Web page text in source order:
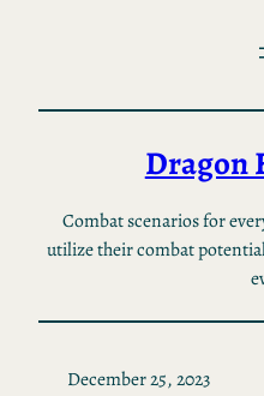
Dragon
Combat scenarios for
utilize their combat
December 25, 2023